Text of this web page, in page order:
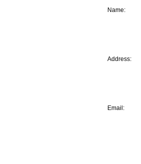
Name:
Address:
Email: